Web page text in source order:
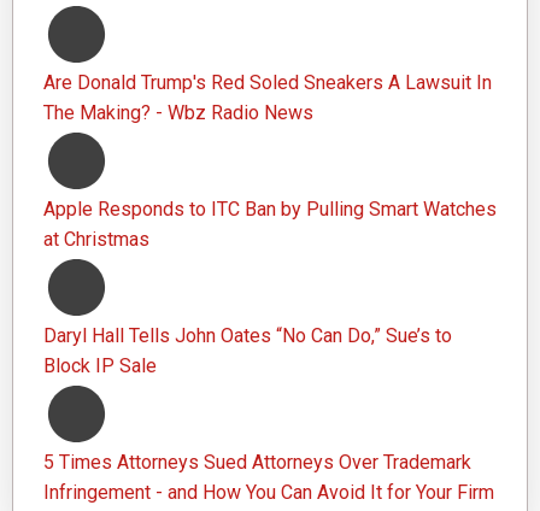
Are Donald Trump's Red Soled Sneakers A Lawsuit In
The Making? - Wbz Radio News
Apple Responds to ITC Ban by Pulling Smart Watches
at Christmas
Daryl Hall Tells John Oates “No Can Do,” Sue’s to
Block IP Sale
5 Times Attorneys Sued Attorneys Over Trademark
Infringement - and How You Can Avoid It for Your Firm